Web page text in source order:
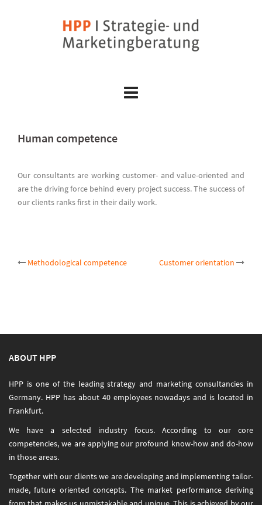
Human competence
Our consultants are working customer- and value-oriented and
are the driving force behind every project success. The success of
our clients ranks first in their daily work.
Post
Methodological competence Customer orientation
ABOUT HPP
HPP is one of the leading strategy and marketing consultancies in
Germany. HPP has about 40 employees nowadays and is located in
Frankfurt.
We have a selected industry focus. According to our core
competencies, we are applying our profound know-how and do-how
in those areas.
Together with our clients we are developing and implementing tailor-
made, future oriented concepts. The market performance deriving